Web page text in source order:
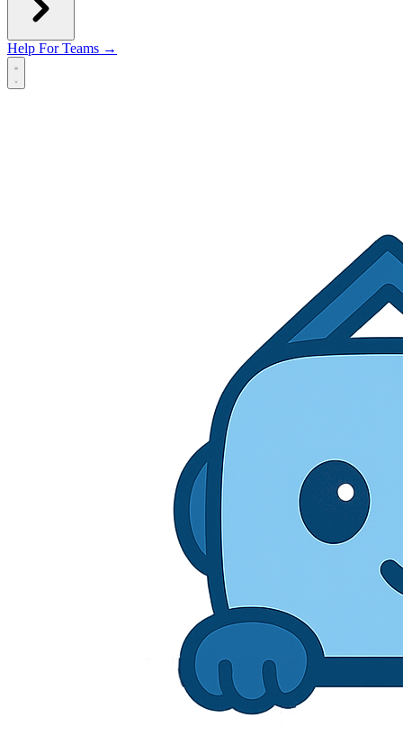
Help For Teams →
Open main menu